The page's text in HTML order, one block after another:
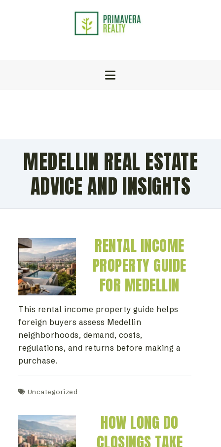
MEDELLIN REAL ESTATE
ADVICE AND INSIGHTS
RENTAL INCOME
PROPERTY GUIDE
FOR MEDELLIN
This rental income property guide helps
foreign buyers assess Medellin
neighborhoods, demand, costs,
regulations, and returns before making a
purchase.
Uncategorized
HOW LONG DO
CLOSINGS TAKE